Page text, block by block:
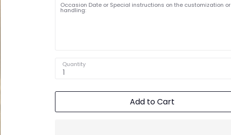
Occasion Date or Special instructions on the customization or
handling:
Quantity
1
Add to Cart